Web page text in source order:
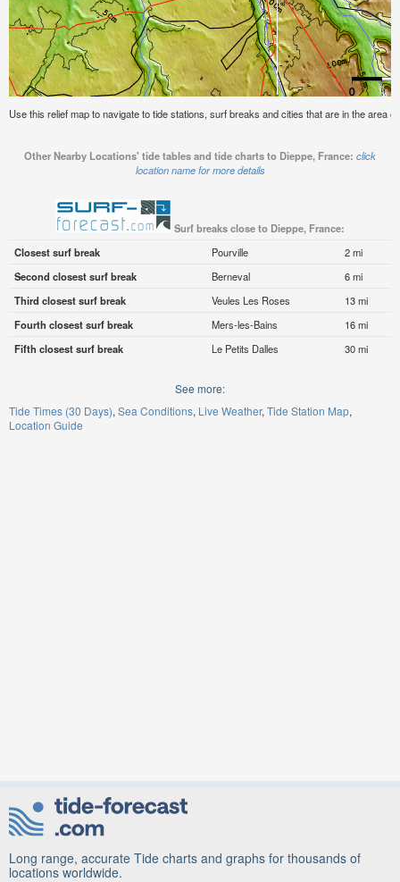
Use this relief map to navigate to tide stations, surf breaks and cities that are in the area
Other Nearby Locations' tide tables and tide charts to Dieppe, France: click
location name for more details
Surf breaks close to Dieppe, France:
Closest surf break
Pourville
2 mi
Second closest surf break
Berneval
6 mi
Third closest surf break
Veules Les Roses
13 mi
Fourth closest surf break
Mers-les-Bains
16 mi
Fifth closest surf break
Le Petits Dalles 30 mi
See more:
Tide Times (30 Days) Sea Conditions Live Weather Tide Station Map
Location Guide
Long range, accurate Tide charts and graphs for thousands of
locations worldwide.